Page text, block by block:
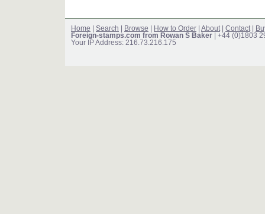
Home Search Browse How to Order About Contact
Foreign-stamps.com from Rowan S Baker | +44 (0)1803
Your IP Address: 216.73.216.175